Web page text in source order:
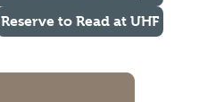
Reserve to Read at UHF